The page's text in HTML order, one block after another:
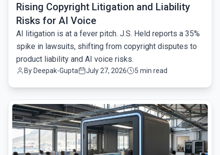
Rising Copyright Litigation and Liability
Risks for AI Voice
AI litigation is at a fever pitch. J.S. Held reports a 35%
spike in lawsuits, shifting from copyright disputes to
product liability and AI voice risks.
By Deepak-Gupta July 27, 2026 5 min read
common.read_full_article